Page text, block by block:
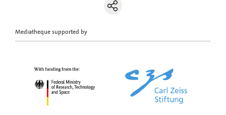
Mediatheque supported by